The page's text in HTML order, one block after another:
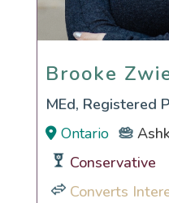
Brooke
Brooke
MEd, Registered
Ontario
Conservative
Converts